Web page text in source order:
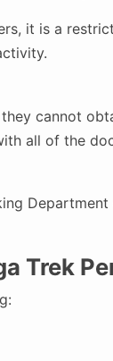
it is a
cannot
all of the
Trek